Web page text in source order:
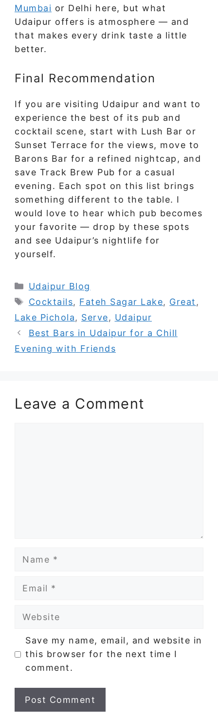
Mumbai or Delhi here, but what
Udaipur offers is atmosphere — and
that makes every drink taste a little
better.
Final Recommendation
If you are visiting Udaipur and want to
experience the best of its pub and
cocktail scene, start with Lush Bar or
Sunset Terrace for the views, move to
Barons Bar for a refined nightcap, and
save Track Brew Pub for a casual
evening. Each spot on this list brings
something different to the table. I
would love to hear which pub becomes
your favorite — drop by these spots
and see Udaipur’s nightlife for
yourself.
Categories
Udaipur Blog
Tags
Cocktails, Fateh Sagar Lake, Great ,
Lake Pichola, Serve, Udaipur
Best Bars in Udaipur for a Chill
Evening with Friends
Leave a Comment
Website
Save my name, email, and website in
this browser for the next time I
comment.